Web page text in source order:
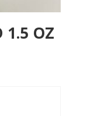
1.5 OZ